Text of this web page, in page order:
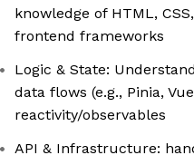
knowledge of HTML,
frontend frameworks
Logic & State:
data flows (e.g., Pinia,
reactivity/observables
API & Infrastructure: